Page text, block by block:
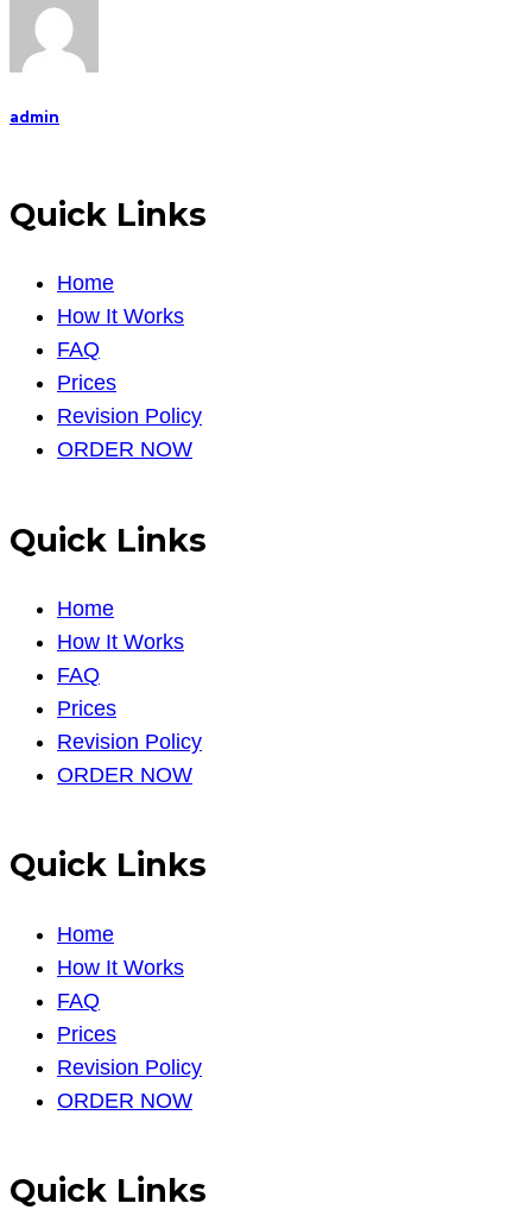
admin
Quick Links
Home
How It Works
FAQ
Prices
Revision Policy
ORDER NOW
Quick Links
Home
How It Works
FAQ
Prices
Revision Policy
ORDER NOW
Quick Links
Home
How It Works
FAQ
Prices
Revision Policy
ORDER NOW
Quick Links